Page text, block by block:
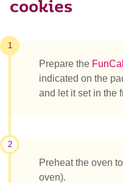
cookies
1
Prepare the
indicated on the
and let it set in the
2
Preheat the oven
oven).